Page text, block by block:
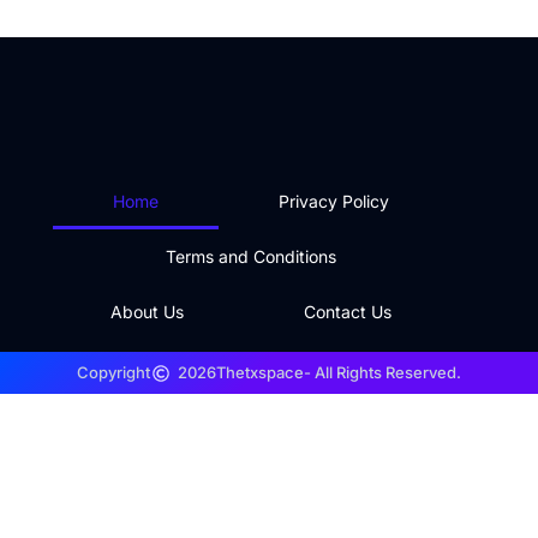
Home Privacy Policy
Terms and Conditions
About Us Contact Us
Copyright 2026Thetxspace- All Rights Reserved.